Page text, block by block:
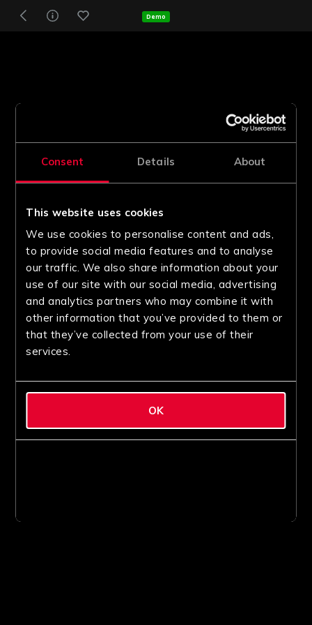
Consent Details About
This website uses cookies
We use cookies to personalise content and ads,
to provide social media features and to analyse
our traffic. We also share information about your
use of our site with our social media, advertising
and analytics partners who may combine it with
other information that you’ve provided to them or
that they’ve collected from your use of their
services.
OK
Demo